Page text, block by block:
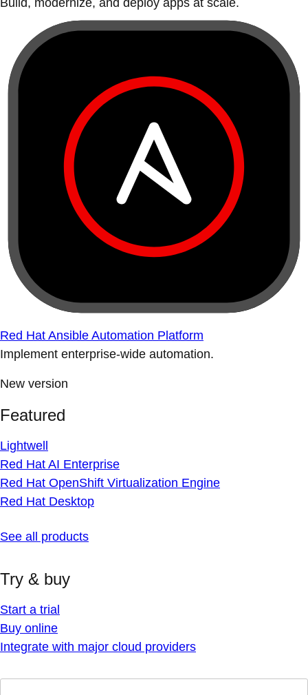
Build, modernize, and deploy apps at scale.
Red Hat Ansible Automation Platform
Implement enterprise-wide automation.
New version
Featured
Lightwell
Red Hat AI Enterprise
Red Hat OpenShift Virtualization Engine
Red Hat Desktop
See all products
Try & buy
Start a trial
Buy online
Integrate with major cloud providers